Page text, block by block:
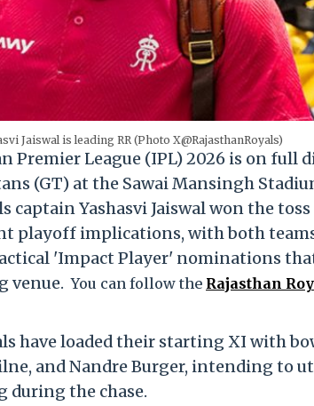
Jaiswal is leading RR (Photo X@RajasthanRoyals)
Premier League (IPL) 2026 is on full
(GT) at the Sawai Mansingh
captain Yashasvi Jaiswal won the
playoff implications, with both
'Impact Player' nominations
venue. You can follow the Rajasthan
have loaded their starting XI with
and Nandre Burger, intending to
the chase.